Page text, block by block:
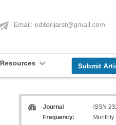
Email: editorijarst@gmail.com
Resources Submit
Journal
Frequency:
ISSN
Monthly